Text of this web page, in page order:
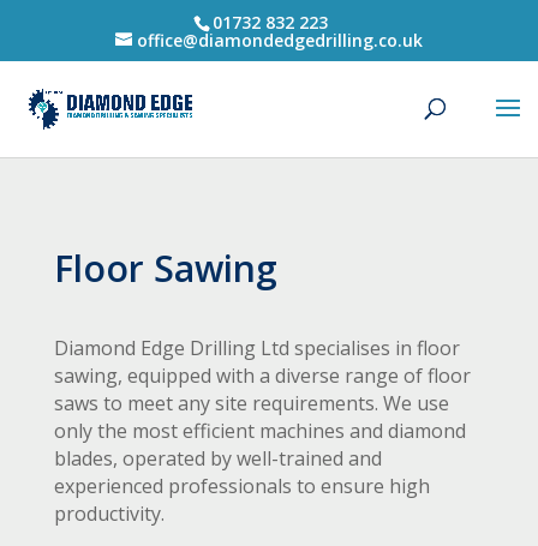
01732 832 223
office@diamondedgedrilling.co.uk
Floor Sawing
Diamond Edge Drilling Ltd specialises in floor
sawing, equipped with a diverse range of floor
saws to meet any site requirements. We use
only the most efficient machines and diamond
blades, operated by well-trained and
experienced professionals to ensure high
productivity.